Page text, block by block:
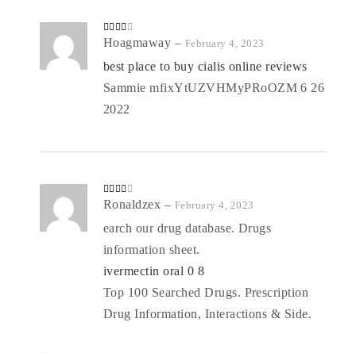
Rated
of 5
Hoagmaway – February 4, 2023
best place to buy cialis online reviews
Sammie mfixYtUZVHMyPRoOZM 6 26
2022
Rated
Ronaldzex – February 4, 2023
earch our drug database. Drugs
information sheet.
ivermectin oral 0 8
Top 100 Searched Drugs. Prescription
Drug Information, Interactions & Side.